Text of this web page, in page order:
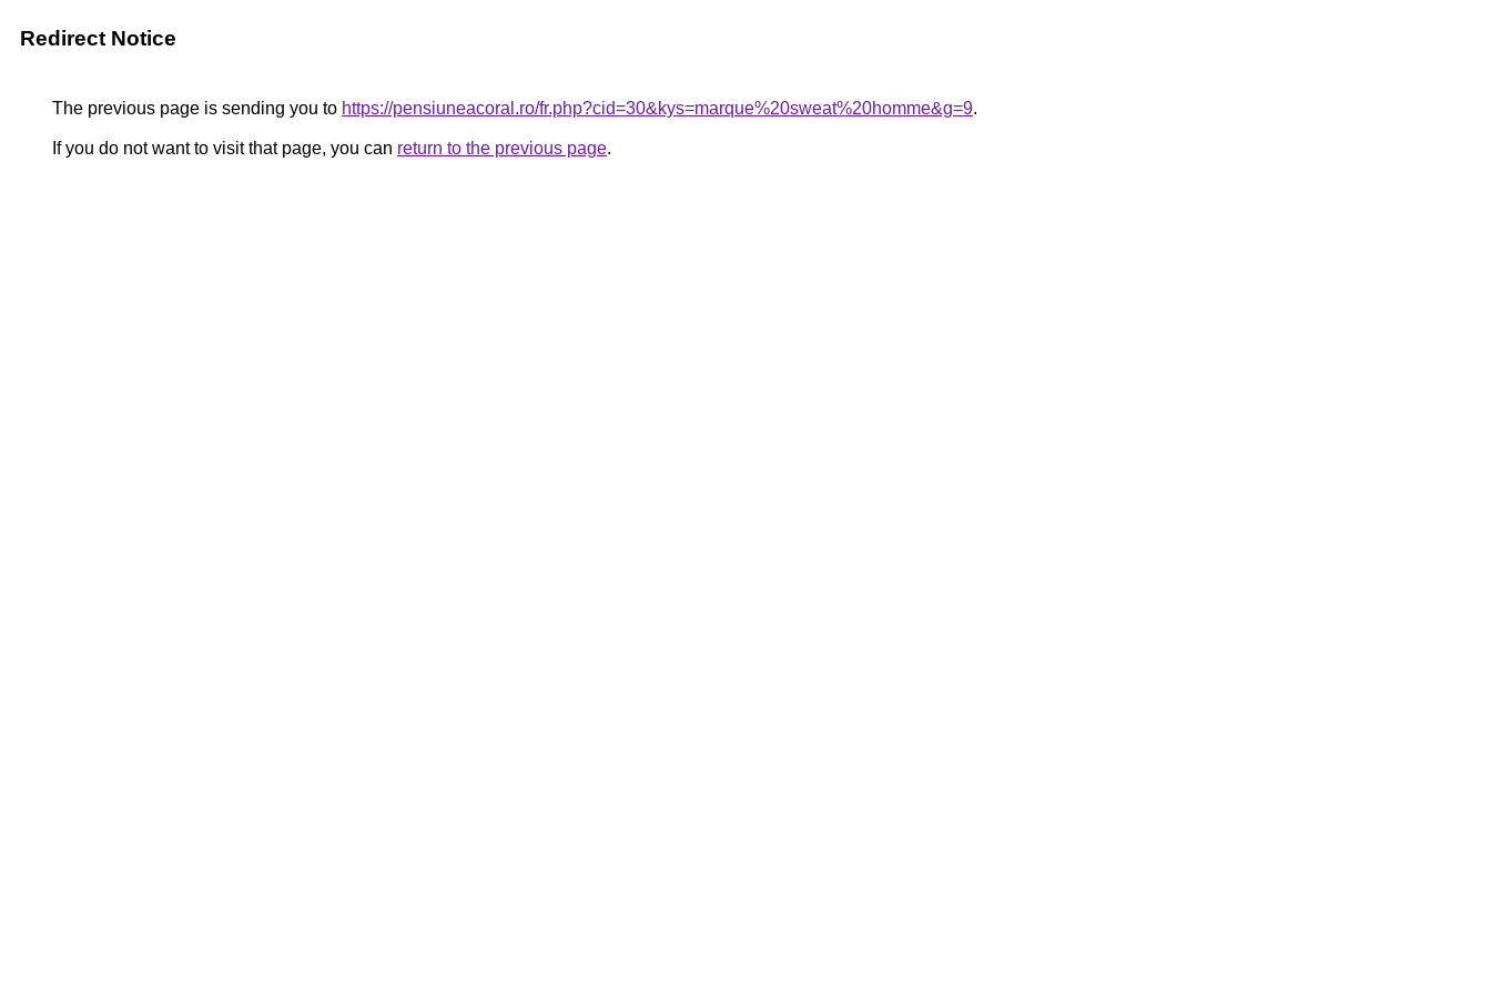
Redirect Notice
The previous page is sending you to https://pensiuneacoral.ro/fr.php?cid=30&kys=marque%20sweat%20homme&g=9.
If you do not want to visit that page, you can return to the previous page.